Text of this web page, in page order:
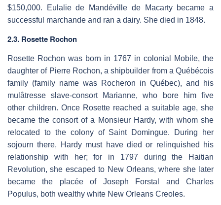
$150,000. Eulalie de Mandéville de Macarty became a
successful marchande and ran a dairy. She died in 1848.
2.3. Rosette Rochon
Rosette Rochon was born in 1767 in colonial Mobile, the
daughter of Pierre Rochon, a shipbuilder from a Québécois
family (family name was Rocheron in Québec), and his
mulâtresse slave-consort Marianne, who bore him five
other children. Once Rosette reached a suitable age, she
became the consort of a Monsieur Hardy, with whom she
relocated to the colony of Saint Domingue. During her
sojourn there, Hardy must have died or relinquished his
relationship with her; for in 1797 during the Haitian
Revolution, she escaped to New Orleans, where she later
became the placée of Joseph Forstal and Charles
Populus, both wealthy white New Orleans Creoles.